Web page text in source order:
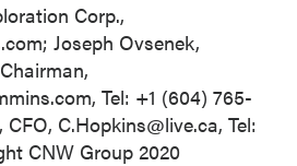
Corp.,
Joseph Ovsenek,
, Tel: +1 (604) 765-
CFO, C.Hopkins@live.ca, Tel:
CNW Group 2020